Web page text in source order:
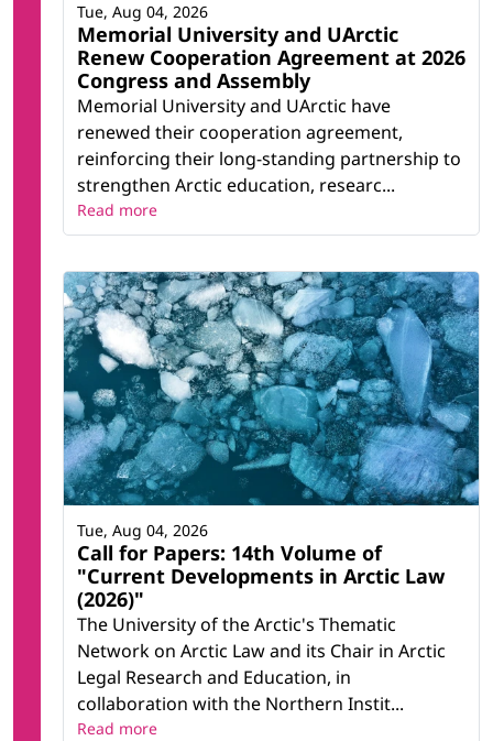
Memorial University and UArctic
Renew Cooperation Agreement at 2026
Congress and Assembly
Memorial University and UArctic have
renewed their cooperation agreement,
reinforcing their long-standing partnership to
strengthen Arctic education, researc...
Tue, Aug 04, 2026
Read more
Call for Papers: 14th Volume of
"Current Developments in Arctic Law
(2026)"
The University of the Arctic's Thematic
Network on Arctic Law and its Chair in Arctic
Legal Research and Education, in
collaboration with the Northern Instit...
Tue, Aug 04, 2026
Read more